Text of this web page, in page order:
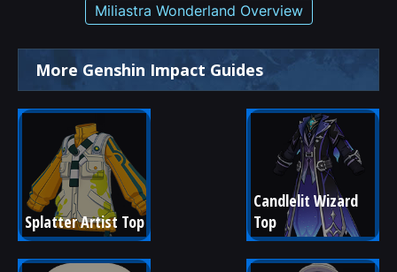
Miliastra Wonderland Overview
More Genshin Impact Guides
Splatter Artist Top
Candlelit Wizard
Top